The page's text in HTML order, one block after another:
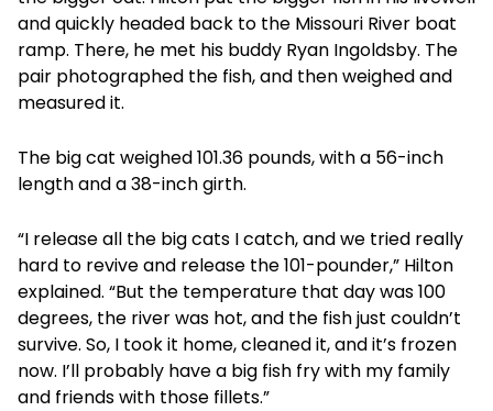
and quickly headed back to the Missouri River boat
ramp. There, he met his buddy Ryan Ingoldsby. The
pair photographed the fish, and then weighed and
measured it.
The big cat weighed 101.36 pounds, with a 56-inch
length and a 38-inch girth.
“I release all the big cats I catch, and we tried really
hard to revive and release the 101-pounder,” Hilton
explained. “But the temperature that day was 100
degrees, the river was hot, and the fish just couldn’t
survive. So, I took it home, cleaned it, and it’s frozen
now. I’ll probably have a big fish fry with my family
and friends with those fillets.”